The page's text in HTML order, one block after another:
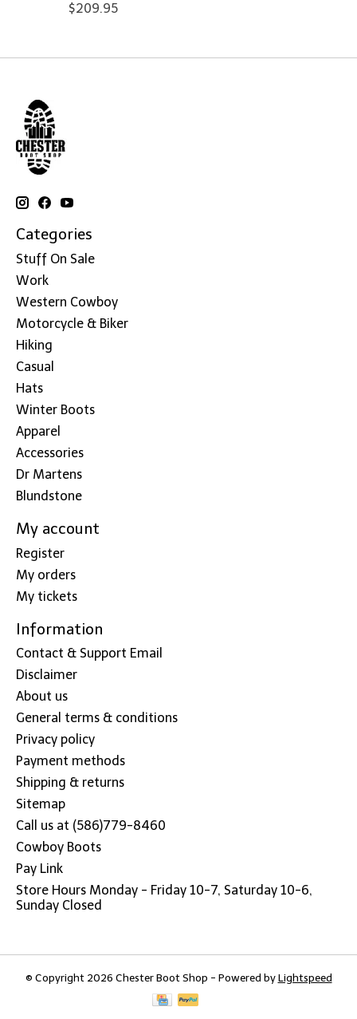
$209.95
Categories
Stuff On Sale
Work
Western Cowboy
Motorcycle & Biker
Hiking
Casual
Hats
Winter Boots
Apparel
Accessories
Dr Martens
Blundstone
My account
Register
My orders
My tickets
Information
Contact & Support Email
Disclaimer
About us
General terms & conditions
Privacy policy
Payment methods
Shipping & returns
Sitemap
Call us at (586)779-8460
Cowboy Boots
Pay Link
Store Hours Monday - Friday 10-7, Saturday 10-6,
Sunday Closed
© Copyright 2026 Chester Boot Shop - Powered byLightspeed